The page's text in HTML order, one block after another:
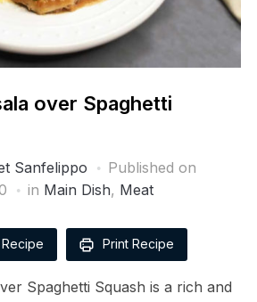
over Spaghetti
Sanfelippo
Published on
in Main Dish, Meat
Print Recipe
Spaghetti Squash is a rich and